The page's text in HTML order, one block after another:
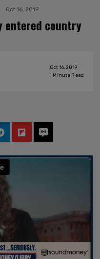
Oct 16, 2019
entered country
Oct 16, 2019
1 Minute Read